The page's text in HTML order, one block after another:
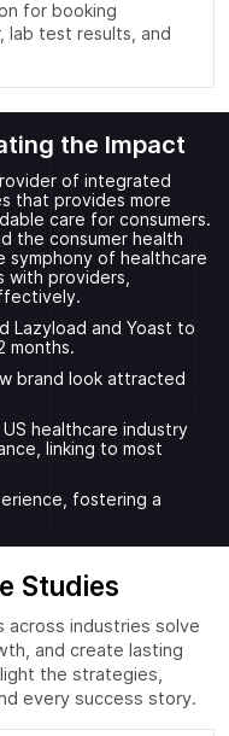
for booking
lab test results, and
the Impact
of integrated
that provides more
care for consumers.
the consumer health
of healthcare
providers,
Lazyload and Yoast to
months.
brand look attracted
healthcare industry
linking to most
fostering a
Studies
across industries solve
and create lasting
the strategies,
every success story.